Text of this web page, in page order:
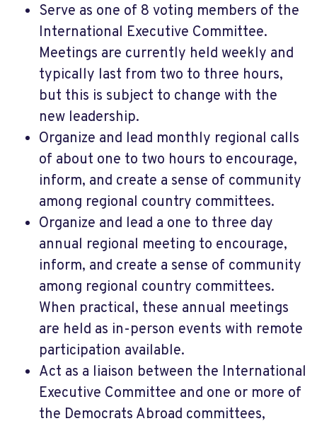
Serve as one of 8 voting members of the
International Executive Committee.
Meetings are currently held weekly and
typically last from two to three hours,
but this is subject to change with the
new leadership.
Organize and lead monthly regional calls
of about one to two hours to encourage,
inform, and create a sense of community
among regional country committees.
Organize and lead a one to three day
annual regional meeting to encourage,
inform, and create a sense of community
among regional country committees.
When practical, these annual meetings
are held as in-person events with remote
participation available.
Act as a liaison between the International
Executive Committee and one or more of
the Democrats Abroad committees,